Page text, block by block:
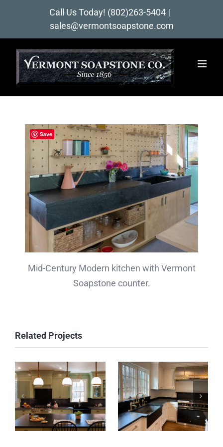
content
Call Us Today! (802)263-5404 |
sales@vermontsoapstone.com
Mid-Century Modern kitchen with Vermont
Soapstone counter.
Related Projects
Save